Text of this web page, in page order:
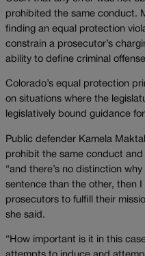
prohibited the same conduct.
finding an equal protection
constrain a prosecutor’s
ability to define criminal
Colorado’s equal protection
on situations where the
legislatively bound guidance
Public defender Kamela
prohibit the same conduct
“and there’s no distinction
sentence than the other, then
prosecutors to fulfill their
she said.
“How important is it in this